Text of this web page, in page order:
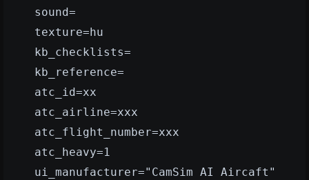
sound=
texture=hu
kb_checklists=
kb_reference=
atc_id=xx
atc_airline=xxx
atc_flight_number=xxx
atc_heavy=1
ui_manufacturer="CamSim AI Aircaft"